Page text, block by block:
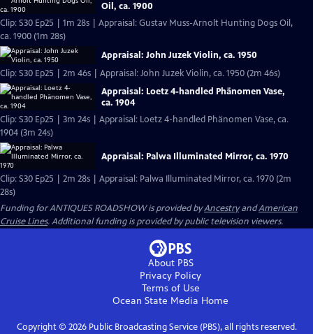
Oil, ca. 1900
Clip: S30 Ep25 | 1m 28s | Appraisal: Gustav Muss-Arnolt Hunting Dogs Oil,
ca. 1900 (1m 28s)
Appraisal: John Juzek Violin, ca. 1950
Clip: S30 Ep25 | 2m 46s | Appraisal: John Juzek Violin, ca. 1950 (2m 46s)
Appraisal: Loetz 4-handled Phänomen Vase,
ca. 1904
Clip: S30 Ep25 | 3m 24s | Appraisal: Loetz 4-handled Phänomen Vase, ca.
1904 (3m 24s)
Appraisal: Palwa Illuminated Mirror, ca. 1970
Clip: S30 Ep25 | 2m 28s | Appraisal: Palwa Illuminated Mirror, ca. 1970 (2m
28s)
Funding for ANTIQUES ROADSHOW is provided byAncestryandAmerican
Cruise Lines. Additional funding is provided by public television viewers.
About PBS
Privacy Policy
Terms of Use
Ocean State Media Home
Copyright © 2026Public Broadcasting Service (PBS), all rights reserved.